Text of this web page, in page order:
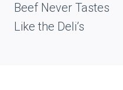
Beef Never Tastes
Like the Deli’s